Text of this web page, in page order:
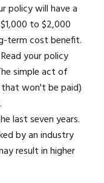
policy will have a
to $2,000
term cost benefit.
your policy
simple act of
that won't be paid)
last seven years.
by an industry
result in higher